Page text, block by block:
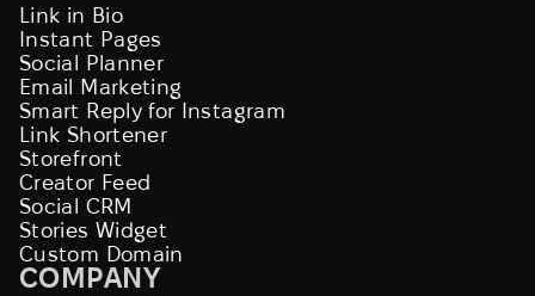
Link in Bio
Instant Pages
Social Planner
Email Marketing
Smart Reply for Instagram
Link Shortener
Storefront
Creator Feed
Social CRM
Stories Widget
Custom Domain
COMPANY